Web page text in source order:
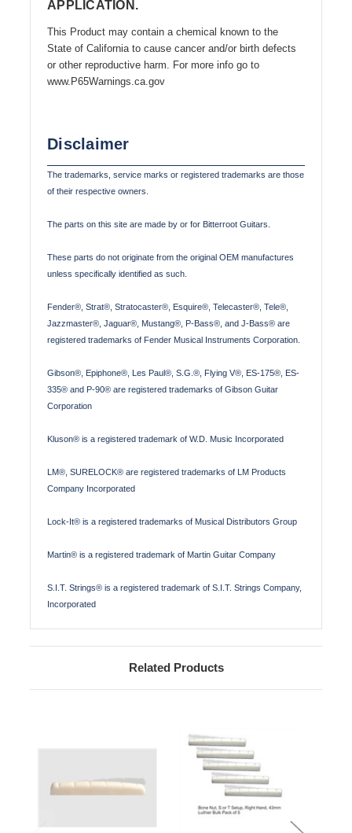
APPLICATION.
This Product may contain a chemical known to the
State of California to cause cancer and/or birth defects
or other reproductive harm. For more info go to
www.P65Warnings.ca.gov
Disclaimer
The trademarks, service marks or registered trademarks are those
of their respective owners.
The parts on this site are made by or for Bitterroot Guitars.
These parts do not originate from the original OEM manufactures
unless specifically identified as such.
Fender®, Strat®, Stratocaster®, Esquire®, Telecaster®, Tele®,
Jazzmaster®, Jaguar®, Mustang®, P-Bass®, and J-Bass® are
registered trademarks of Fender Musical Instruments Corporation.
Gibson®, Epiphone®, Les Paul®, S.G.®, Flying V®, ES-175®, ES-
335® and P-90® are registered trademarks of Gibson Guitar
Corporation
Kluson® is a registered trademark of W.D. Music Incorporated
LM®, SURELOCK® are registered trademarks of LM Products
Company Incorporated
Lock-It® is a registered trademarks of Musical Distributors Group
Martin® is a registered trademark of Martin Guitar Company
S.I.T. Strings® is a registered trademark of S.I.T. Strings Company,
Incorporated
Related Products